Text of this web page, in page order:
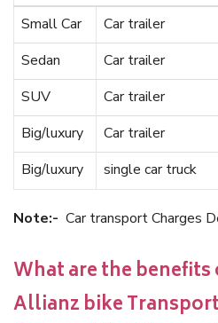
Small Car
Car trailer
Sedan
Car trailer
SUV
Car trailer
Big/luxury
Car trailer
Big/luxury
single car truck
Note:- Car transport Charges
What are the benefits
Allianz bike